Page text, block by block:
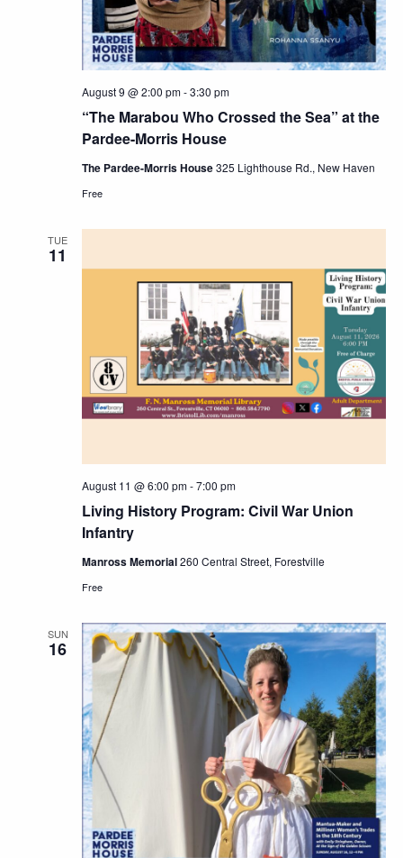
“The Marabou Who Crossed the Sea” at the
Pardee-Morris House
August 9 @ 2:00 pm-3:30 pm
The Pardee-Morris House325 Lighthouse Rd., New Haven
Free
TUE
11
Living History Program: Civil War Union
Infantry
August 11 @ 6:00 pm-7:00 pm
Manross Memorial260 Central Street, Forestville
Free
SUN
16